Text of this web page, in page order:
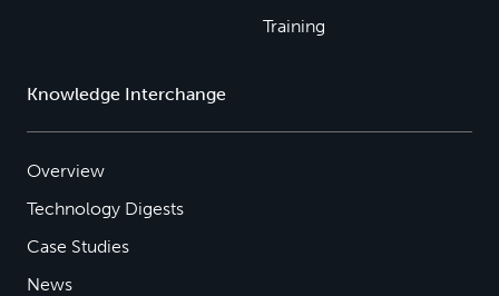
Training
Knowledge Interchange
Overview
Technology Digests
Case Studies
News